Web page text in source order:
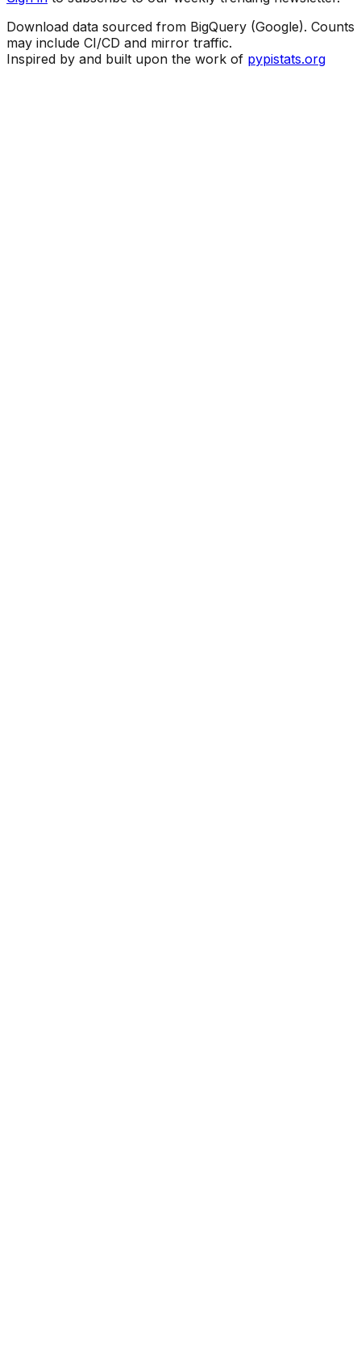
Download data sourced from BigQuery (Google). Counts
may include CI/CD and mirror traffic.
Inspired by and built upon the work of pypistats.org